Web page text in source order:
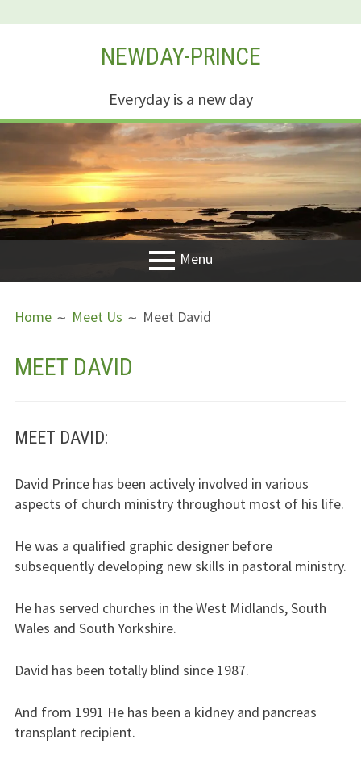
NEWDAY-PRINCE
Everyday is a new day
Menu
MENU
Life
Meet Us
Music
Useful Links
Home Meet Us Meet David
MEET DAVID
MEET DAVID:
David Prince has been actively involved in various
aspects of church ministry throughout most of his life.
He was a qualified graphic designer before
subsequently developing new skills in pastoral ministry.
He has served churches in the West Midlands, South
Wales and South Yorkshire.
David has been totally blind since 1987.
And from 1991 He has been a kidney and pancreas
transplant recipient.